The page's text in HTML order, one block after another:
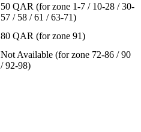
50 QAR (for zone 1-7 / 10-28 / 30-
57 / 58 / 61 / 63-71)
80 QAR (for zone 91)
Not Available (for zone 72-86 / 90
/ 92-98)